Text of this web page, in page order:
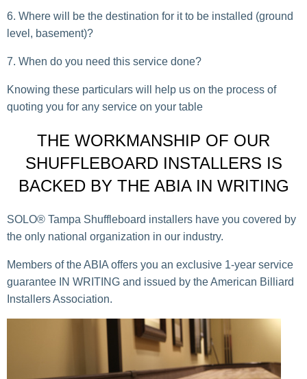
Where will be the destination for it to be installed (ground
level, basement)?
When do you need this service done?
Knowing these particulars will help us on the process of
quoting you for any service on your table
THE WORKMANSHIP OF OUR
SHUFFLEBOARD INSTALLERS IS
BACKED BY THE ABIA IN WRITING
SOLO® Tampa Shuffleboard installers have you covered by
the only national organization in our industry.
Members of the ABIA offers you an exclusive 1-year service
guarantee IN WRITING and issued by the American Billiard
Installers Association.